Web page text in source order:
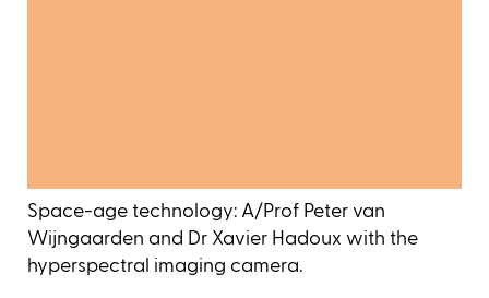
Space-age technology: A/Prof Peter van
Wijngaarden and Dr Xavier Hadoux with the
hyperspectral imaging camera.